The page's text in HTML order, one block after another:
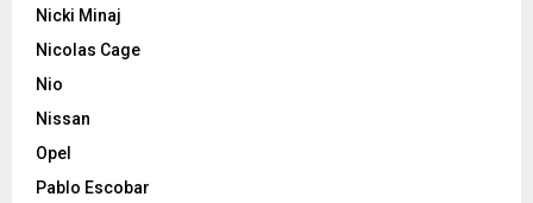
Nicki Minaj
Nicolas Cage
Nio
Nissan
Opel
Pablo Escobar